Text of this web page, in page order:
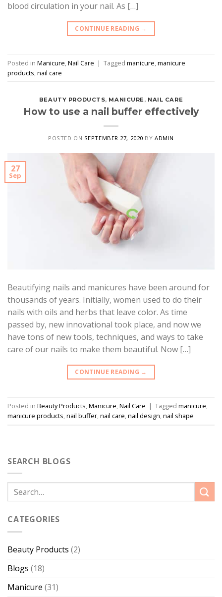
blood circulation in your nail. As […]
CONTINUE READING →
Posted in Manicure,Nail Care | Tagged manicure,manicure
products,nail care
BEAUTY PRODUCTS, MANICURE, NAIL CARE
How to use a nail buffer effectively
POSTED ON SEPTEMBER 27, 2020 BYADMIN
27
Sep
Beautifying nails and manicures have been around for
thousands of years. Initially, women used to do their
nails with oils and herbs that leave color. As time
passed by, new innovational took place, and now we
have tons of new tools, techniques, and ways to take
care of our nails to make them beautiful. Now […]
CONTINUE READING →
Posted in Beauty Products,Manicure,Nail Care | Tagged manicure,
manicure products,nail buffer,nail care,nail design,nail shape
SEARCH BLOGS
CATEGORIES
Beauty Products (2)
Blogs (18)
Manicure (31)